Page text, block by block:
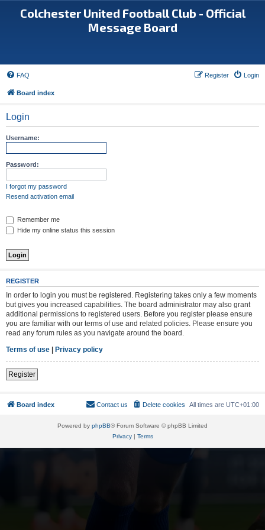
Colchester United Football Club - Official
Message Board
FAQ Login
Register
Board index
Login
Username:
Password:
I forgot my password
Resend activation email
Remember me
Hide my online status this session
REGISTER
In order to login you must be registered. Registering takes only a few moments
but gives you increased capabilities. The board administrator may also grant
additional permissions to registered users. Before you register please ensure
you are familiar with our terms of use and related policies. Please ensure you
read any forum rules as you navigate around the board.
Terms of use | Privacy policy
Register
Board index All times are UTC+01:00
Delete cookies
Contact us
Powered by phpBB® Forum Software © phpBB Limited
Privacy| Terms